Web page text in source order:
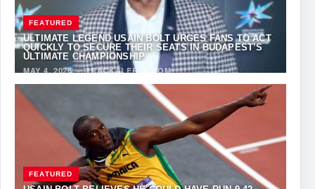
FEATURED
ULTIMATE LEGEND USAIN BOLT URGES FANS TO ACT
QUICKLY TO SECURE THEIR SEATS IN BUDAPEST’S
ULTIMATE CHAMPIONSHIP
MAY 4, 2026·TRACKALERTS.COM
FEATURED